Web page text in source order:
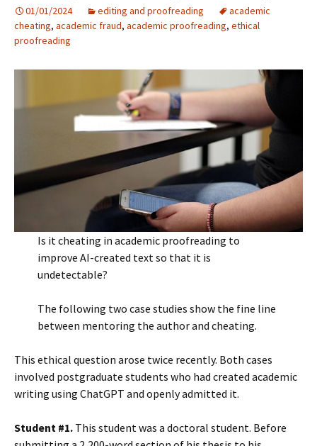
01/01/2024 editing and proofreading
academic
cheating, academic fraud, academic proofreading, ethical
proofreading
Is it cheating in academic proofreading to
improve AI-created text so that it is
undetectable?
The following two case studies show the fine line
between mentoring the author and cheating.
This ethical question arose twice recently. Both cases
involved postgraduate students who had created academic
writing using ChatGPT and openly admitted it.
Student #1. This student was a doctoral student. Before